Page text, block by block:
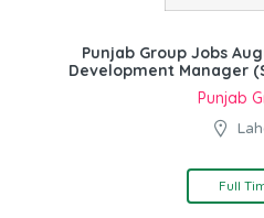
Punjab Group Jobs
Development Manager
Punjab
Full